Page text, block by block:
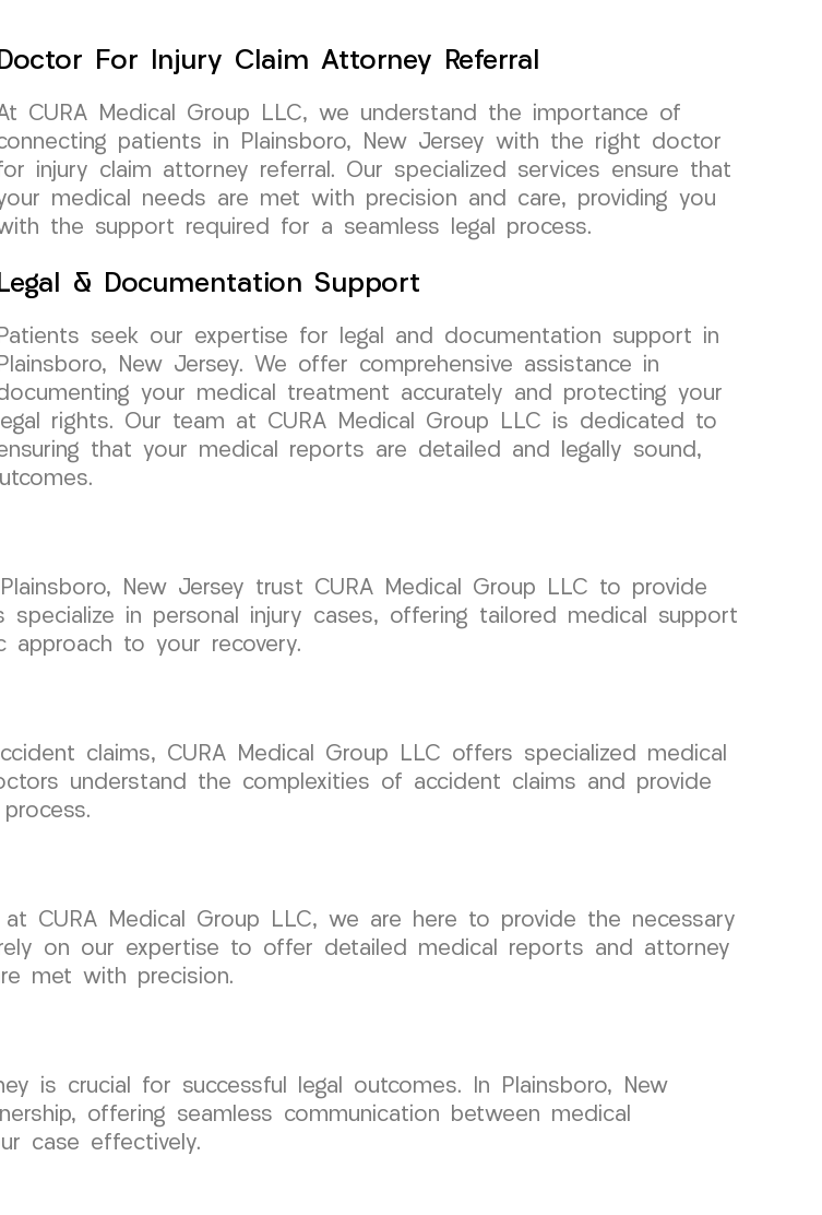
Doctor For Injury Claim Attorney Referral
CURA Medical Group LLC, we understand the importance of
patients in Plainsboro, New Jersey with the right doctor
injury claim attorney referral. Our specialized services ensure that
medical needs are met with precision and care, providing you
the support required for a seamless legal process.
Legal & Documentation Support
Patients seek our expertise for legal and documentation support in
Plainsboro, New Jersey. We offer comprehensive assistance in
your medical treatment accurately and protecting your
legal rights. Our team at CURA Medical Group LLC is dedicated to
that your medical reports are detailed and legally sound,
New Jersey trust CURA Medical Group LLC to provide
in personal injury cases, offering tailored medical support
approach to your recovery.
claims, CURA Medical Group LLC offers specialized medical
understand the complexities of accident claims and provide
CURA Medical Group LLC, we are here to provide the necessary
on our expertise to offer detailed medical reports and attorney
met with precision.
is crucial for successful legal outcomes. In Plainsboro, New
offering seamless communication between medical
case effectively.